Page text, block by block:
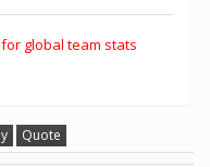
global team stats
Quote